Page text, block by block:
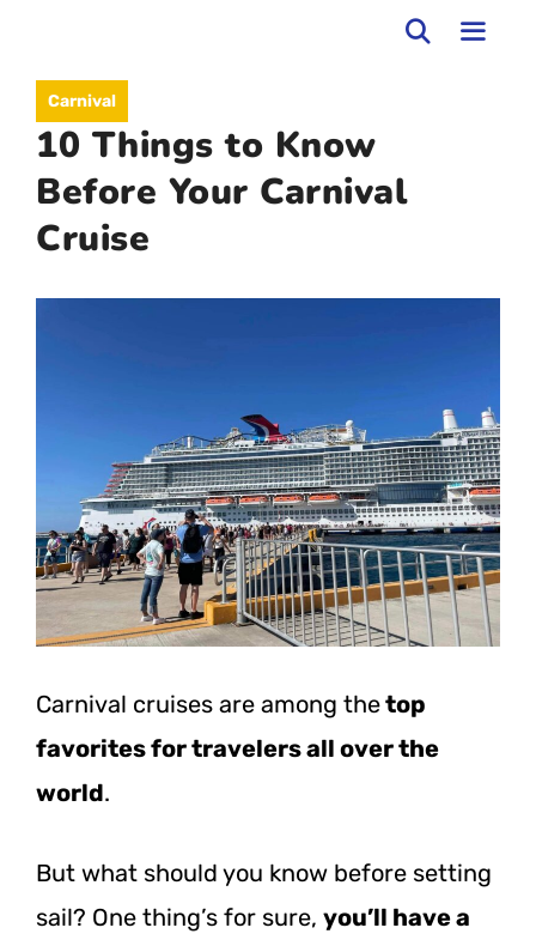
content
Carnival
10 Things to Know
Before Your Carnival
Cruise
Carnival cruises are among thetop
favorites for travelers all over the
world.
But what should you know before setting
sail? One thing’s for sure, you’ll have a